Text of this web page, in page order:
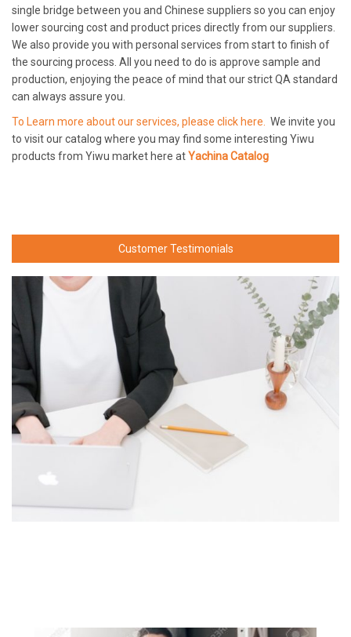
single bridge between you and Chinese suppliers so you can enjoy
lower sourcing cost and product prices directly from our suppliers.
We also provide you with personal services from start to finish of
the sourcing process. All you need to do is approve sample and
production, enjoying the peace of mind that our strict QA standard
can always assure you.
To Learn more about our services, please click here.
We invite you
to visit our catalog where you may find some interesting Yiwu
products from Yiwu market here atYachina Catalog
Customer Testimonials